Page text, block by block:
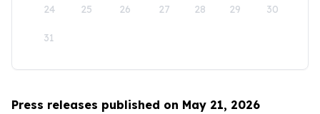
24 25 26 27 28 29 30
31
Press releases published on May 21, 2026